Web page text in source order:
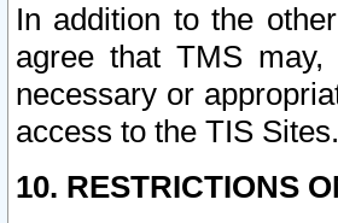
In addition to the
agree that TMS
necessary or
access to the TIS Sites.
10. RESTRICTIONS